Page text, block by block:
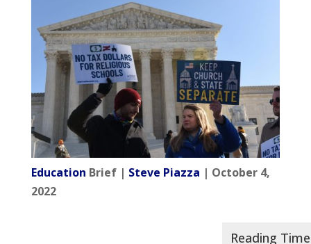
Education Brief | Steve Piazza | October 4,
2022